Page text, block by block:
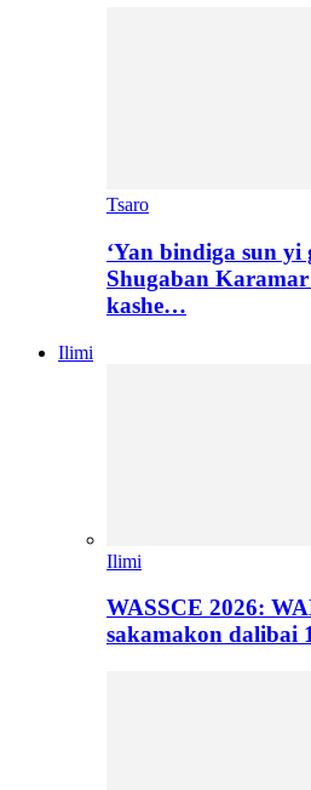
Tsaro
‘Yan bindiga sun
Shugaban
kashe…
Ilimi
Ilimi
WASSCE 2026:
sakamakon dalibai